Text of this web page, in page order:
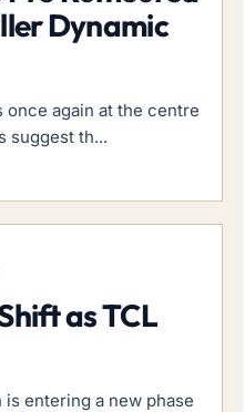
Dynamic
once again at the centre
suggest th...
as TCL
entering a new phase